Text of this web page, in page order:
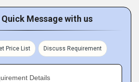
Quick Message with us
Price List Discuss Requirement
Details